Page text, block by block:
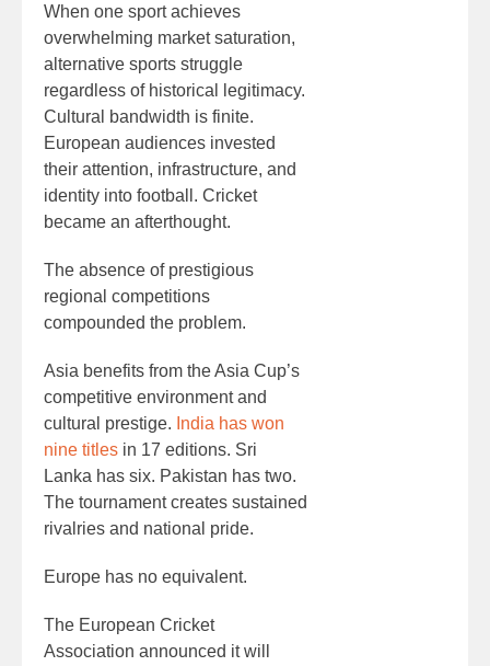
When one sport achieves
overwhelming market saturation,
alternative sports struggle
regardless of historical legitimacy.
Cultural bandwidth is finite.
European audiences invested
their attention, infrastructure, and
identity into football. Cricket
became an afterthought.
The absence of prestigious
regional competitions
compounded the problem.
Asia benefits from the Asia Cup’s
competitive environment and
cultural prestige. India has won
nine titles in 17 editions. Sri
Lanka has six. Pakistan has two.
The tournament creates sustained
rivalries and national pride.
Europe has no equivalent.
The European Cricket
Association announced it will